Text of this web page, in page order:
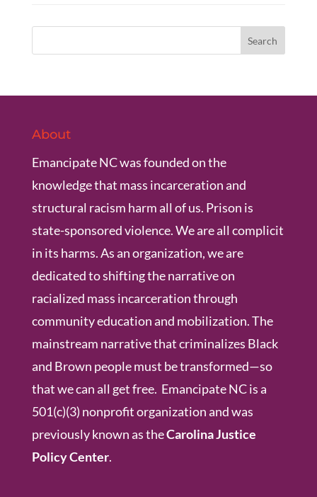
About
Emancipate NC was founded on the
knowledge that mass incarceration and
structural racism harm all of us. Prison is
state-sponsored violence. We are all complicit
in its harms. As an organization, we are
dedicated to shifting the narrative on
racialized mass incarceration through
community education and mobilization. The
mainstream narrative that criminalizes Black
and Brown people must be transformed—so
that we can all get free. Emancipate NC is a
501(c)(3) nonprofit organization and was
previously known as theCarolina Justice
Policy Center.